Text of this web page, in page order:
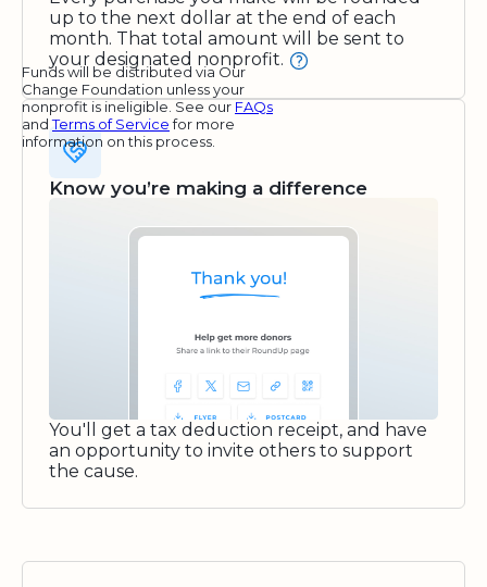
up to the next dollar at the end of each
month. That total amount will be sent to
your designated nonprofit.
Funds will be distributed via Our
Change Foundation unless your
nonprofit is ineligible. See our FAQs
andTerms of Servicefor more
information on this process.
Know you’re making a difference
You'll get a tax deduction receipt, and have
an opportunity to invite others to support
the cause.